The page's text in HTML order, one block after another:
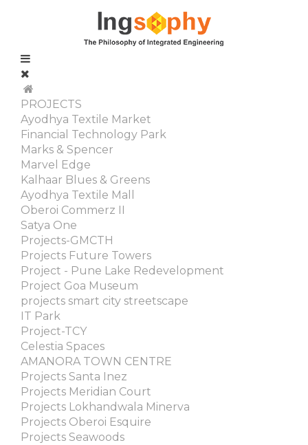
PROJECTS
Ayodhya Textile Market
Financial Technology Park
Marks & Spencer
Marvel Edge
Kalhaar Blues & Greens
Ayodhya Textile Mall
Oberoi Commerz II
Satya One
Projects-GMCTH
Projects Future Towers
Project - Pune Lake Redevelopment
Project Goa Museum
projects smart city streetscape
IT Park
Project-TCY
Celestia Spaces
AMANORA TOWN CENTRE
Projects Santa Inez
Projects Meridian Court
Projects Lokhandwala Minerva
Projects Oberoi Esquire
Projects Seawoods